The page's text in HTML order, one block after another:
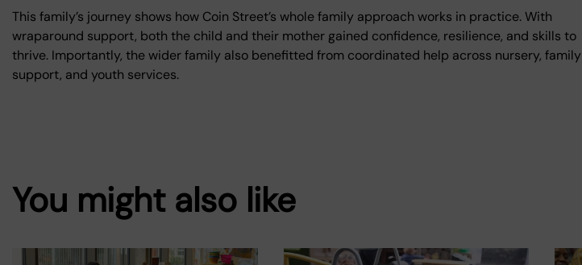
This family’s journey shows how Coin Street’s whole family approach works in practice. With
wraparound support, both the child and their mother gained confidence, resilience, and skills to
thrive. Importantly, the wider family also benefitted from coordinated help across nursery, family
support, and youth services.
You might also like